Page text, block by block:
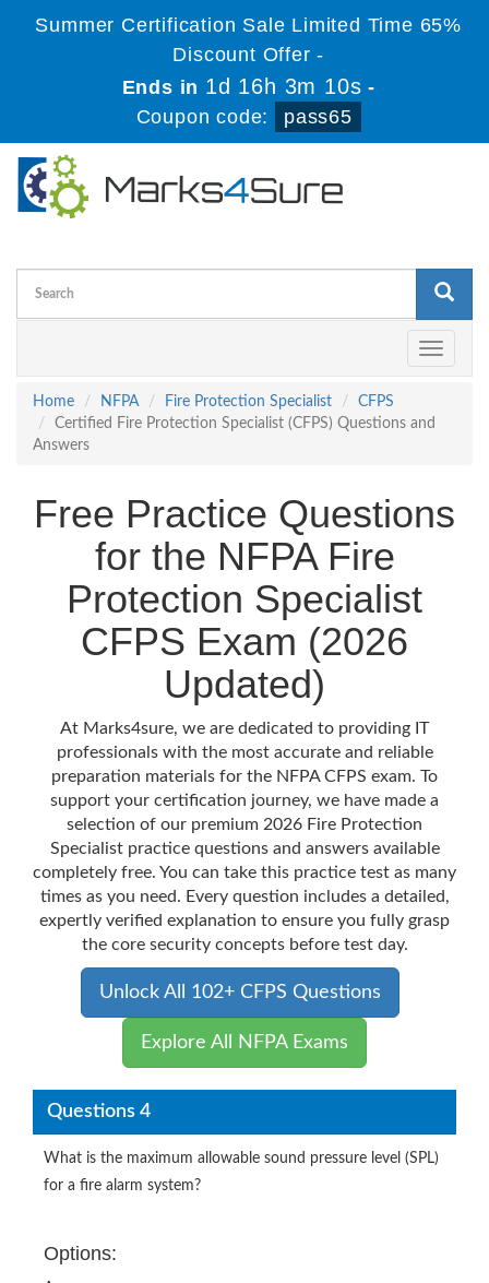
Summer Certification Sale Limited Time 65%
Discount Offer -
Ends in 1d 16h 3m 10s -
Coupon code:
pass65
Toggle
Home
NFPA Fire Protection Specialist
CFPS
Certified Fire Protection Specialist (CFPS) Questions and
Answers
Free Practice Questions
for the NFPA Fire
Protection Specialist
CFPS Exam (2026
Updated)
At Marks4sure, we are dedicated to providing IT
professionals with the most accurate and reliable
preparation materials for the NFPA CFPS exam. To
support your certification journey, we have made a
selection of our premium 2026 Fire Protection
Specialist practice questions and answers available
completely free. You can take this practice test as many
times as you need. Every question includes a detailed,
expertly verified explanation to ensure you fully grasp
the core security concepts before test day.
Unlock All 102+ CFPS Questions
Explore All NFPA Exams
Questions 4
What is the maximum allowable sound pressure level (SPL)
for a fire alarm system?
Options: